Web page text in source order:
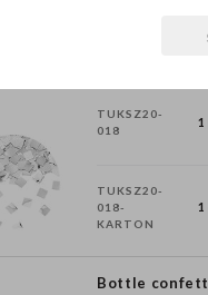
TUKSZ20-
018
1
TUKSZ20-
018-
KARTON
1
Bottle